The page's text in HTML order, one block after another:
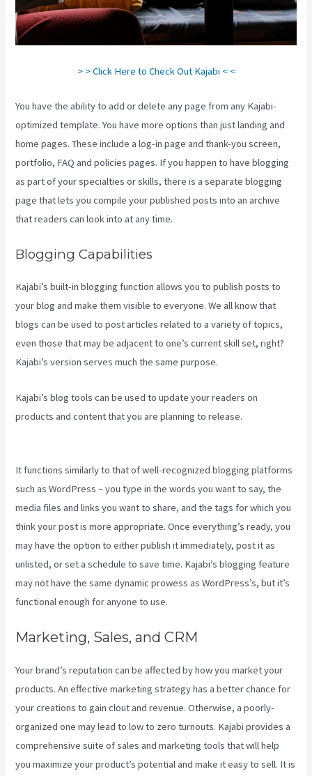
> > Click Here to Check Out Kajabi < <
You have the ability to add or delete any page from any Kajabi-
optimized template. You have more options than just landing and
home pages. These include a log-in page and thank-you screen,
portfolio, FAQ and policies pages. If you happen to have blogging
as part of your specialties or skills, there is a separate blogging
page that lets you compile your published posts into an archive
that readers can look into at any time.
Blogging Capabilities
Kajabi’s built-in blogging function allows you to publish posts to
your blog and make them visible to everyone. We all know that
blogs can be used to post articles related to a variety of topics,
even those that may be adjacent to one’s current skill set, right?
Kajabi’s version serves much the same purpose.
Kajabi’s blog tools can be used to update your readers on
products and content that you are planning to release.
It functions similarly to that of well-recognized blogging platforms
such as WordPress – you type in the words you want to say, the
media files and links you want to share, and the tags for which you
think your post is more appropriate. Once everything’s ready, you
may have the option to either publish it immediately, post it as
unlisted, or set a schedule to save time. Kajabi’s blogging feature
may not have the same dynamic prowess as WordPress’s, but it’s
functional enough for anyone to use.
Marketing, Sales, and CRM
Your brand’s reputation can be affected by how you market your
products. An effective marketing strategy has a better chance for
your creations to gain clout and revenue. Otherwise, a poorly-
organized one may lead to low to zero turnouts. Kajabi provides a
comprehensive suite of sales and marketing tools that will help
you maximize your product’s potential and make it easy to sell. It is